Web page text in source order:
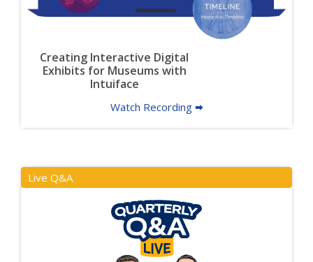
Creating Interactive Digital
Exhibits for Museums with
Intuiface
Watch Recording 🠮
Live Q&A